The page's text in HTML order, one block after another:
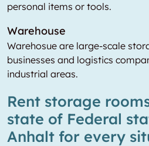
personal items or tools.
Warehouse
Warehosue are large-scale
businesses and logistics
industrial areas.
Rent storage
state of Federal
Anhalt for every